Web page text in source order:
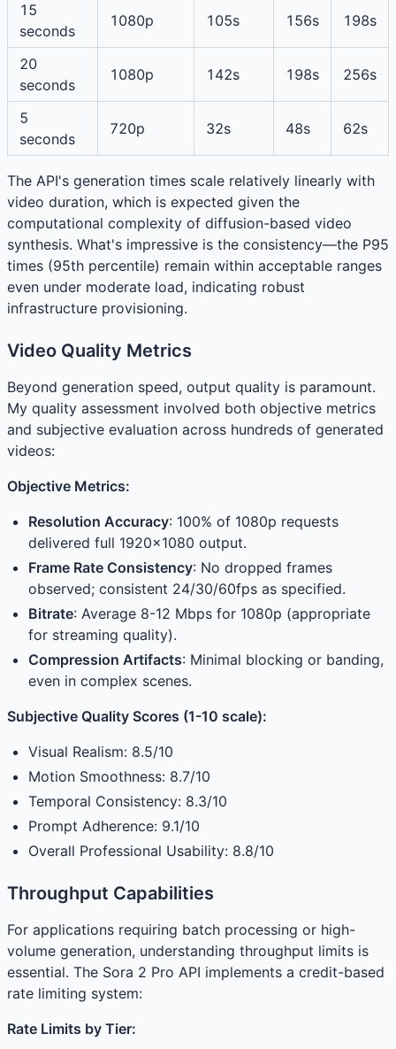
15
seconds
1080p 105s 156s 198s
20
seconds
1080p 142s 198s 256s
5
seconds
720p 32s 48s 62s
The API's generation times scale relatively linearly with
video duration, which is expected given the
computational complexity of diffusion-based video
synthesis. What's impressive is the consistency—the P95
times (95th percentile) remain within acceptable ranges
even under moderate load, indicating robust
infrastructure provisioning.
Video Quality Metrics
Beyond generation speed, output quality is paramount.
My quality assessment involved both objective metrics
and subjective evaluation across hundreds of generated
videos:
Objective Metrics:
Resolution Accuracy: 100% of 1080p requests
delivered full 1920×1080 output.
Frame Rate Consistency: No dropped frames
observed; consistent 24/30/60fps as specified.
Bitrate: Average 8-12 Mbps for 1080p (appropriate
for streaming quality).
Compression Artifacts: Minimal blocking or banding,
even in complex scenes.
Subjective Quality Scores (1-10 scale):
Visual Realism: 8.5/10
Motion Smoothness: 8.7/10
Temporal Consistency: 8.3/10
Prompt Adherence: 9.1/10
Overall Professional Usability: 8.8/10
Throughput Capabilities
For applications requiring batch processing or high-
volume generation, understanding throughput limits is
essential. The Sora 2 Pro API implements a credit-based
rate limiting system:
Rate Limits by Tier: